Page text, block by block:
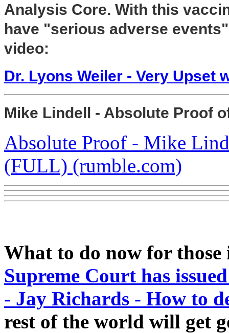
Analysis Core. With this
have "serious adverse
video:
Dr. Lyons Weiler - Very Upset
Mike Lindell - Absolute Proof
Absolute Proof - Mike
(FULL) (rumble.com)
What to do now for
Supreme Court has
- Jay Richards - How to
rest of the world will get